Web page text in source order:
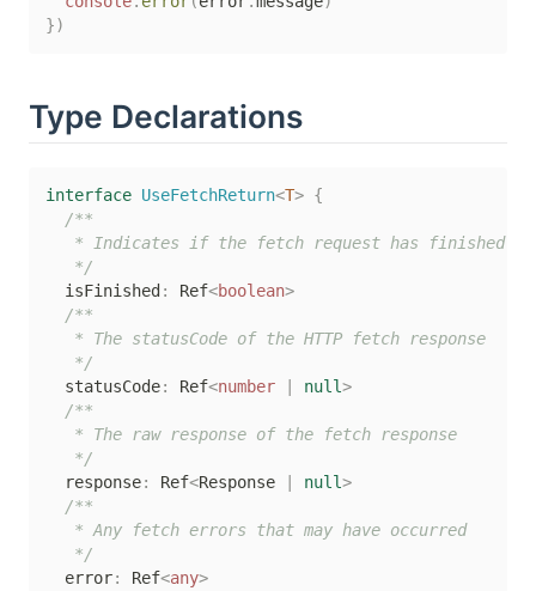
})
Type Declarations
interface UseFetchReturn<T> {
/**
   * Indicates if the fetch request has finished
   */
  isFinished
: Ref<boolean>
/**
   * The statusCode of the HTTP fetch response
   */
  statusCode
: Ref<number null>
/**
   * The raw response of the fetch response
   */
  response
: Ref<Response null>
/**
   * Any fetch errors that may have occurred
   */
  error
: Ref<any>